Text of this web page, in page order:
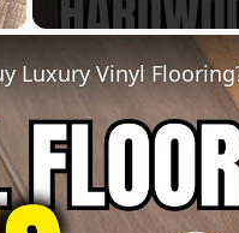
Luxury Vinyl